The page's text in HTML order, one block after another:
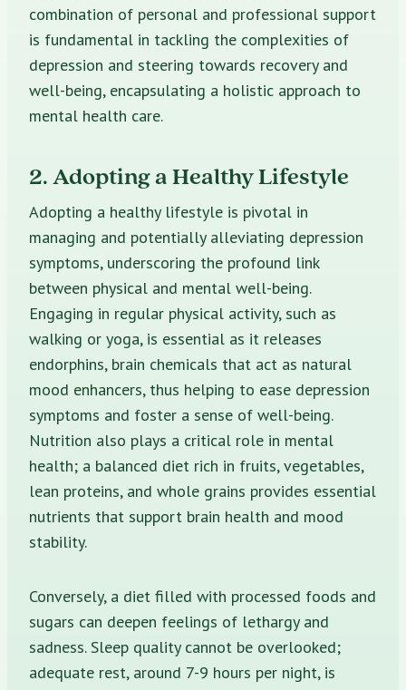
combination of personal and professional support
is fundamental in tackling the complexities of
depression and steering towards recovery and
well-being, encapsulating a holistic approach to
mental health care.
2. Adopting a Healthy Lifestyle
Adopting a healthy lifestyle is pivotal in
managing and potentially alleviating depression
symptoms, underscoring the profound link
between physical and mental well-being.
Engaging in regular physical activity, such as
walking or yoga, is essential as it releases
endorphins, brain chemicals that act as natural
mood enhancers, thus helping to ease depression
symptoms and foster a sense of well-being.
Nutrition also plays a critical role in mental
health; a balanced diet rich in fruits, vegetables,
lean proteins, and whole grains provides essential
nutrients that support brain health and mood
stability.
Conversely, a diet filled with processed foods and
sugars can deepen feelings of lethargy and
sadness. Sleep quality cannot be overlooked;
adequate rest, around 7-9 hours per night, is